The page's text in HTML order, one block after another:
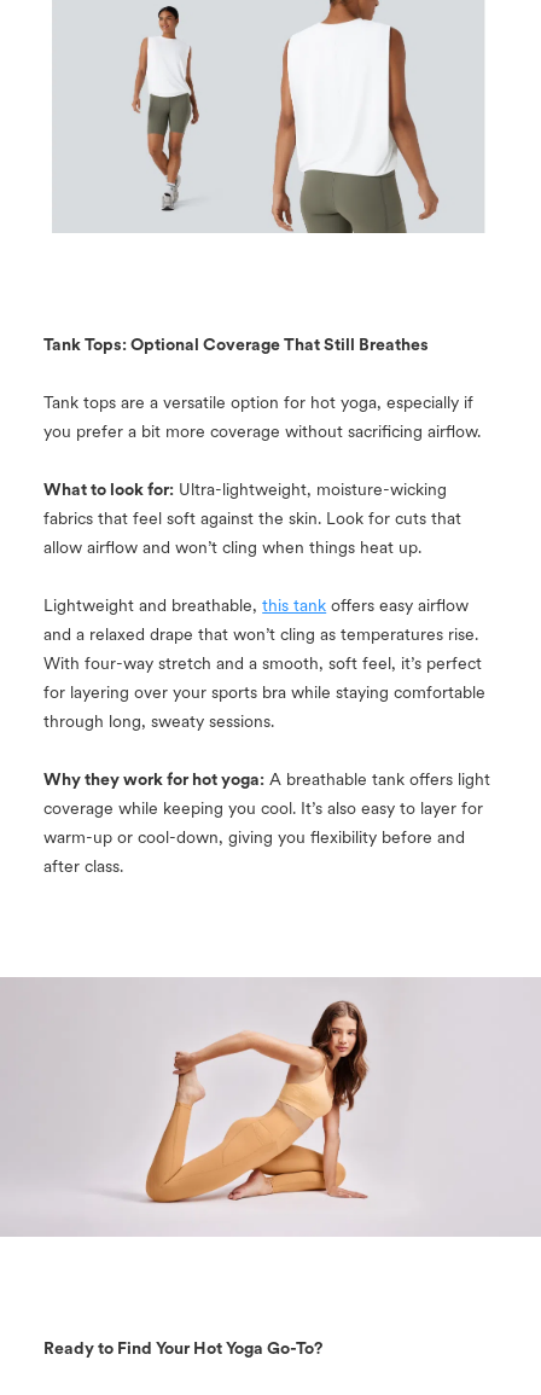
Tank Tops: Optional Coverage That Still Breathes
Tank tops are a versatile option for hot yoga, especially if
you prefer a bit more coverage without sacrificing airflow.
What to look for: Ultra-lightweight, moisture-wicking
fabrics that feel soft against the skin. Look for cuts that
allow airflow and won’t cling when things heat up.
Lightweight and breathable,this tank offers easy airflow
and a relaxed drape that won’t cling as temperatures rise.
With four-way stretch and a smooth, soft feel, it’s perfect
for layering over your sports bra while staying comfortable
through long, sweaty sessions.
Why they work for hot yoga: A breathable tank offers light
coverage while keeping you cool. It’s also easy to layer for
warm-up or cool-down, giving you flexibility before and
after class.
Ready to Find Your Hot Yoga Go-To?